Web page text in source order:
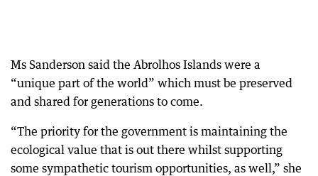
Ms Sanderson said the Abrolhos Islands were a
“unique part of the world” which must be preserved
and shared for generations to come.
“The priority for the government is maintaining the
ecological value that is out there whilst supporting
some sympathetic tourism opportunities, as well,” she